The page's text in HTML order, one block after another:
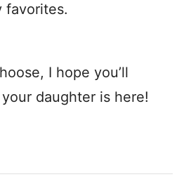
favorites.
I hope you’ll
daughter is here!